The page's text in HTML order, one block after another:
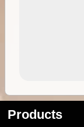
Products